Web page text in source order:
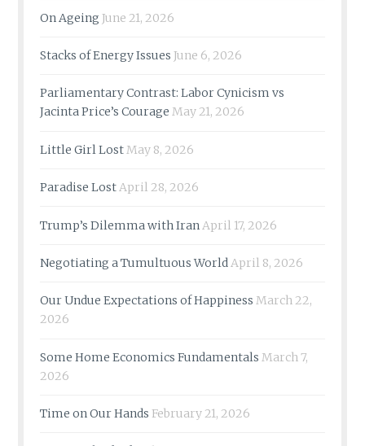
On Ageing June 21, 2026
Stacks of Energy Issues June 6, 2026
Parliamentary Contrast: Labor Cynicism vs
Jacinta Price’s Courage May 21, 2026
Little Girl LostMay 8, 2026
Paradise LostApril 28, 2026
Trump’s Dilemma with Iran April 17, 2026
Negotiating a Tumultuous WorldApril 8, 2026
Our Undue Expectations of Happiness March 22,
2026
Some Home Economics Fundamentals March 7,
2026
Time on Our Hands February 21, 2026